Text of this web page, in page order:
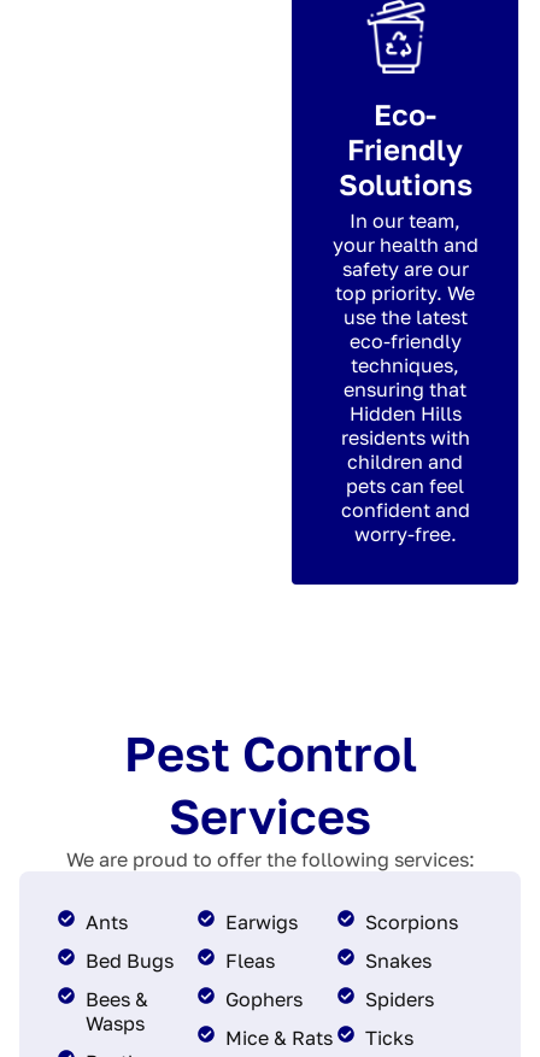
Eco-
Friendly
Solutions
In our team,
your health and
safety are our
top priority. We
use the latest
eco-friendly
techniques,
ensuring that
Hidden Hills
residents with
children and
pets can feel
confident and
worry-free.
Pest Control
Services
We are proud to offer the following services:
Ants
Bed Bugs
Bees &
Wasps
Earwigs
Fleas
Gophers
Mice & Rats
Scorpions
Snakes
Spiders
Ticks